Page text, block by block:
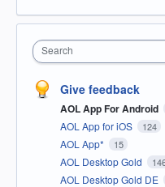
Search
Give feedback
AOL App For Android
AOL App for iOS 124
AOL App* 15
AOL Desktop Gold
AOL Desktop Gold DE